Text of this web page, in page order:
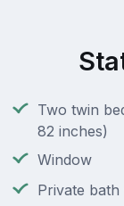
Two twin
82 inches)
Window
Private